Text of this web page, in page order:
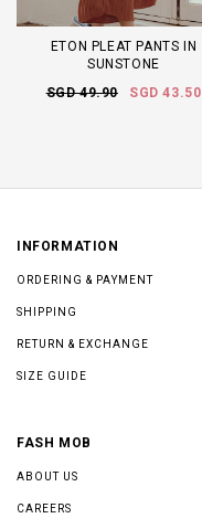
ETON PLEAT PANTS IN
SUNSTONE
SGD 49.90
SGD 43.50
INFORMATION
ORDERING & PAYMENT
SHIPPING
RETURN & EXCHANGE
SIZE GUIDE
FASH MOB
ABOUT US
CAREERS